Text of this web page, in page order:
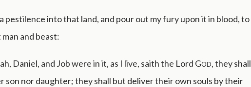
pestilence into that land, and pour out my fury upon it in blood, to
and beast:
Daniel, and Job were in it, as I live, saith the Lord God, they shall
son nor daughter; they shall but deliver their own souls by their